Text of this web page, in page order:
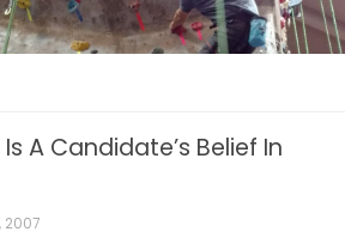
A Candidate’s Belief In
2007